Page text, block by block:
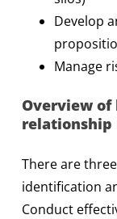
Develop
Manage
Overview
relationship
There are
identification
Conduct